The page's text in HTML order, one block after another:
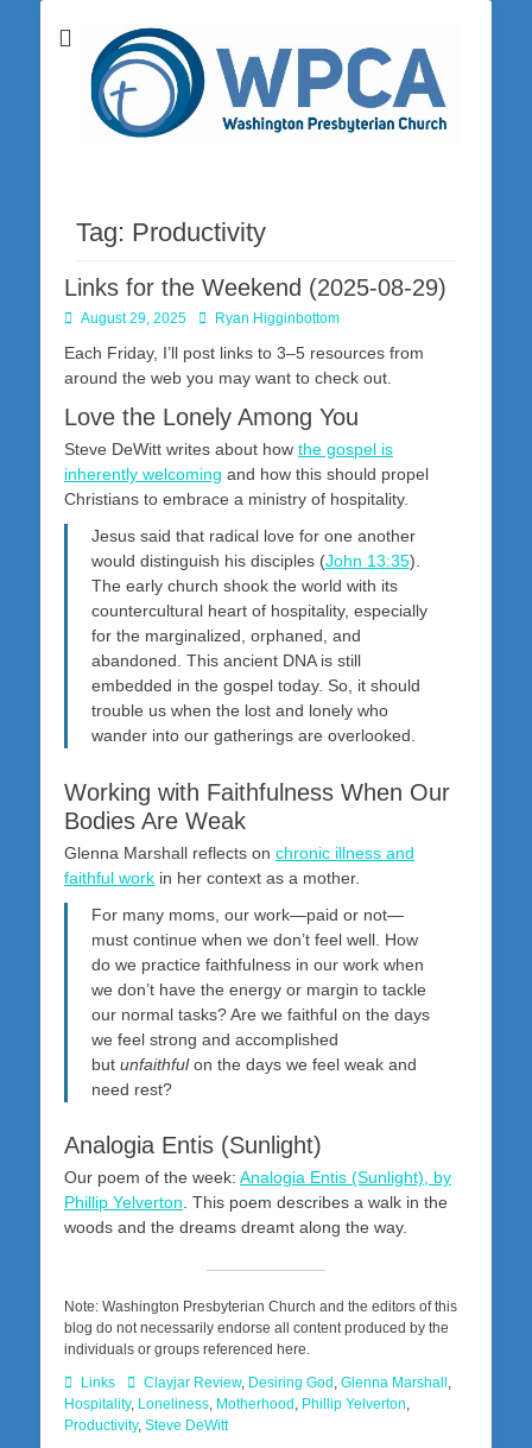
Washington
Presbyterian
Church
Washington Presbyterian Church is a Christ-centered, gospel-driven,
Bible-based church in southwestern Pennsylvania dedicated to the
city of Washington and the surrounding community. Join us for worship
on Sunday at 10:30 a.m.
Tag: Productivity
Links for the Weekend (2025-08-29)
Posted
August 29, 2025 AuthorRyan Higginbottom
Each Friday, I’ll post links to 3–5 resources from
around the web you may want to check out.
Love the Lonely Among You
Steve DeWitt writes about how the gospel is
inherently welcoming and how this should propel
Christians to embrace a ministry of hospitality.
Jesus said that radical love for one another
would distinguish his disciples (John 13:35).
The early church shook the world with its
countercultural heart of hospitality, especially
for the marginalized, orphaned, and
abandoned. This ancient DNA is still
embedded in the gospel today. So, it should
trouble us when the lost and lonely who
wander into our gatherings are overlooked.
Working with Faithfulness When Our
Bodies Are Weak
Glenna Marshall reflects on chronic illness and
faithful work in her context as a mother.
For many moms, our work—paid or not—
must continue when we don’t feel well. How
do we practice faithfulness in our work when
we don’t have the energy or margin to tackle
our normal tasks? Are we faithful on the days
we feel strong and accomplished
but unfaithfulon the days we feel weak and
need rest?
Analogia Entis (Sunlight)
Our poem of the week: Analogia Entis (Sunlight), by
Phillip Yelverton. This poem describes a walk in the
woods and the dreams dreamt along the way.
Note: Washington Presbyterian Church and the editors of this
blog do not necessarily endorse all content produced by the
individuals or groups referenced here.
Categories
Links TagsClayjar Review, Desiring God, Glenna Marshall,
Hospitality, Loneliness, Motherhood, Phillip Yelverton,
Productivity, Steve DeWitt